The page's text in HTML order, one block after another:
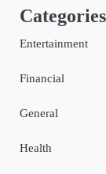
Categories
Entertainment
Financial
General
Health